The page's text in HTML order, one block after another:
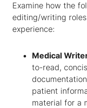
Examine how the
editing/writing
experience:
Medical
to-read,
patient
material for a